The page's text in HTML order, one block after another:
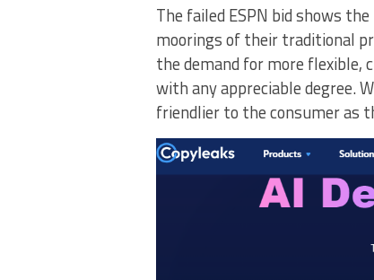
The failed ESPN bid shows
moorings of their traditional
the demand for more flexible,
with any appreciable degree.
friendlier to the consumer as